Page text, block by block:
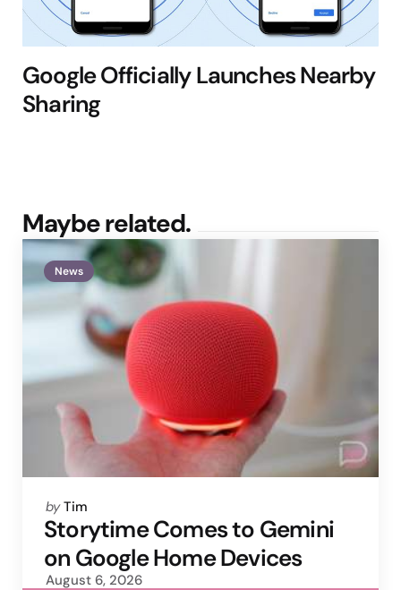
Google Officially Launches Nearby
Sharing
Maybe related.
News
Posted
by
by Tim
Storytime Comes to Gemini
on Google Home Devices
August 6, 2026